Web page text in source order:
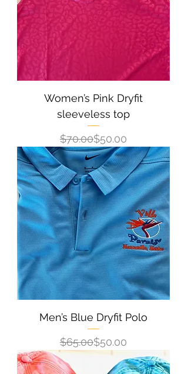
Women’s Pink Dryfit
sleeveless top
Regular Price
$70.00Sale Price
$50.00
Men’s Blue Dryfit Polo
Regular Price
$65.00Sale Price
$50.00